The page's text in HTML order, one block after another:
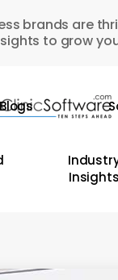
brands are
to grow
Insights